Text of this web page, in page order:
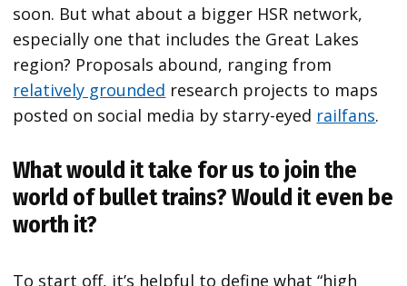
soon. But what about a bigger HSR network,
especially one that includes the Great Lakes
region? Proposals abound, ranging from
relatively grounded research projects to maps
posted on social media by starry-eyed railfans.
What would it take for us to join the
world of bullet trains? Would it even be
worth it?
To start off, it’s helpful to define what “high